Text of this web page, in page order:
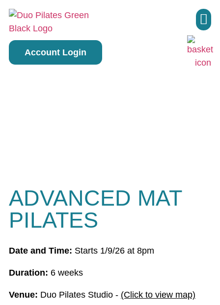
Account Login
ADVANCED MAT
PILATES
Date and Time: Starts 1/9/26 at 8pm
Duration: 6 weeks
Venue: Duo Pilates Studio - (Click to view map)